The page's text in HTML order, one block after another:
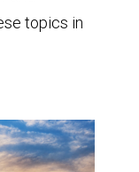
topics in